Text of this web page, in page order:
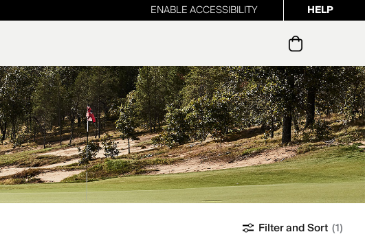
ENABLE ACCESSIBILITY HELP
Filter and Sort (1)